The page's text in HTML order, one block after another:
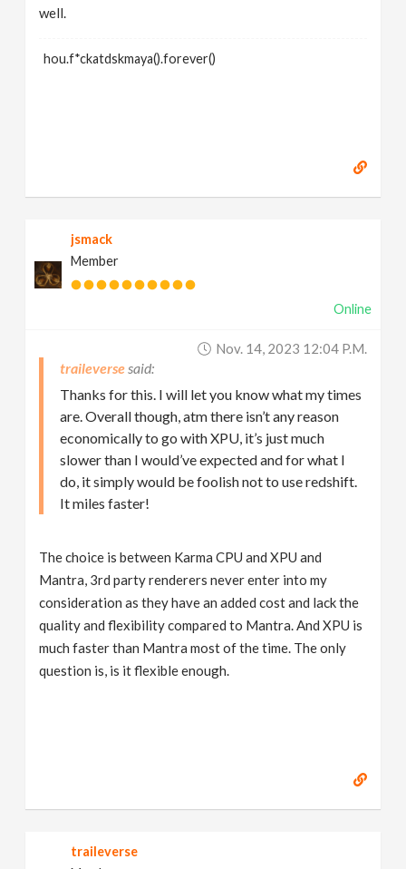
well.
hou.f*ckatdskmaya().forever()
jsmack
Member
Online
Nov. 14, 2023 12:04 P.m.
traileverse
Thanks for this. I will let you know what my times
are. Overall though, atm there isn’t any reason
economically to go with XPU, it’s just much
slower than I would’ve expected and for what I
do, it simply would be foolish not to use redshift.
It miles faster!
The choice is between Karma CPU and XPU and
Mantra, 3rd party renderers never enter into my
consideration as they have an added cost and lack the
quality and flexibility compared to Mantra. And XPU is
much faster than Mantra most of the time. The only
question is, is it flexible enough.
traileverse